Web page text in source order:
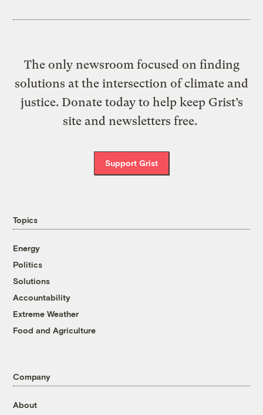
The only newsroom focused on finding
solutions at the intersection of climate and
justice. Donate today to help keep Grist’s
site and newsletters free.
Support Grist
Topics
Energy
Politics
Solutions
Accountability
Extreme Weather
Food and Agriculture
Company
About